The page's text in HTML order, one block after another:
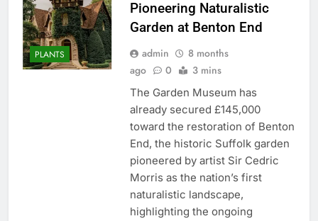
PLANTS
Pioneering Naturalistic
Garden at Benton End
admin
8 months
ago
0 3 mins
The Garden Museum has
already secured £145,000
toward the restoration of Benton
End, the historic Suffolk garden
pioneered by artist Sir Cedric
Morris as the nation’s first
naturalistic landscape,
highlighting the ongoing